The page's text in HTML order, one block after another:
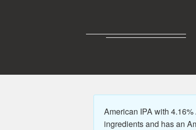
American IPA with
ingredients and has an